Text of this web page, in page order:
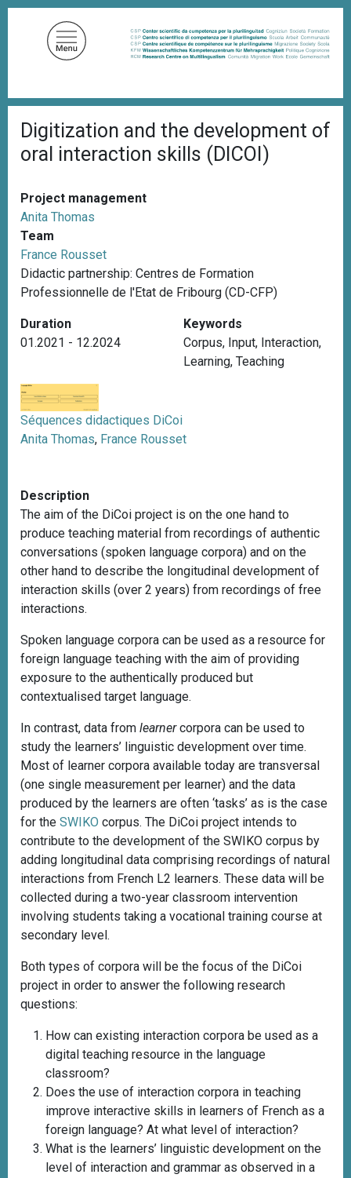
r
e
a
r
u
m
b
Digitization and the development of
oral interaction skills (DICOI)
Project management
Anita Thomas
Team
France Rousset
Didactic partnership: Centres de Formation
Professionnelle de l'Etat de Fribourg (CD-CFP)
Duration
01.2021 - 12.2024
Keywords
Corpus, Input, Interaction,
Learning, Teaching
Séquences didactiques DiCoi
Anita Thomas, France Rousset
Description
The aim of the DiCoi project is on the one hand to
produce teaching material from recordings of authentic
conversations (spoken language corpora) and on the
other hand to describe the longitudinal development of
interaction skills (over 2 years) from recordings of free
interactions.
Spoken language corpora can be used as a resource for
foreign language teaching with the aim of providing
exposure to the authentically produced but
contextualised target language.
In contrast, data from learnercorpora can be used to
study the learners’ linguistic development over time.
Most of learner corpora available today are transversal
(one single measurement per learner) and the data
produced by the learners are often ‘tasks’ as is the case
for the SWIKO corpus. The DiCoi project intends to
contribute to the development of the SWIKO corpus by
adding longitudinal data comprising recordings of natural
interactions from French L2 learners. These data will be
collected during a two-year classroom intervention
involving students taking a vocational training course at
secondary level.
Both types of corpora will be the focus of the DiCoi
project in order to answer the following research
questions:
How can existing interaction corpora be used as a
digital teaching resource in the language
classroom?
Does the use of interaction corpora in teaching
improve interactive skills in learners of French as a
foreign language? At what level of interaction?
What is the learners’ linguistic development on the
level of interaction and grammar as observed in a